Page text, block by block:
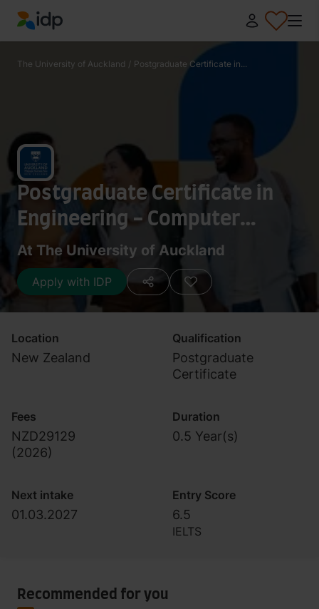
IDP Education
The University of Auckland / Postgraduate Certificate in...
Postgraduate Certificate in
Engineering - Computer
Systems Engineering
At The University of Auckland
Apply with IDP
Location
New Zealand
Qualification
Postgraduate
Certificate
Fees
NZD29129
(2026)
Duration
0.5 Year(s)
Next intake
01.03.2027
Entry Score
6.5
IELTS
Recommended for you